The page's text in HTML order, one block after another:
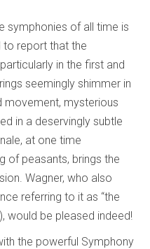
symphonies of all time is
to report that the
in the first and
seemingly shimmer in
movement, mysterious
in a deservingly subtle
at one time
of peasants, brings the
Wagner, who also
referring to it as “the
would be pleased indeed!
the powerful Symphony